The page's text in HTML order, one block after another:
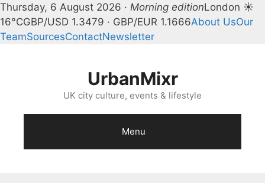
Thursday, 6 August 2026 · Morning editionLondon ☀
16°CGBP/USD 1.3479 · GBP/EUR 1.1666About UsOur
TeamSourcesContactNewsletter
UrbanMixr
UK city culture, events & lifestyle
Menu